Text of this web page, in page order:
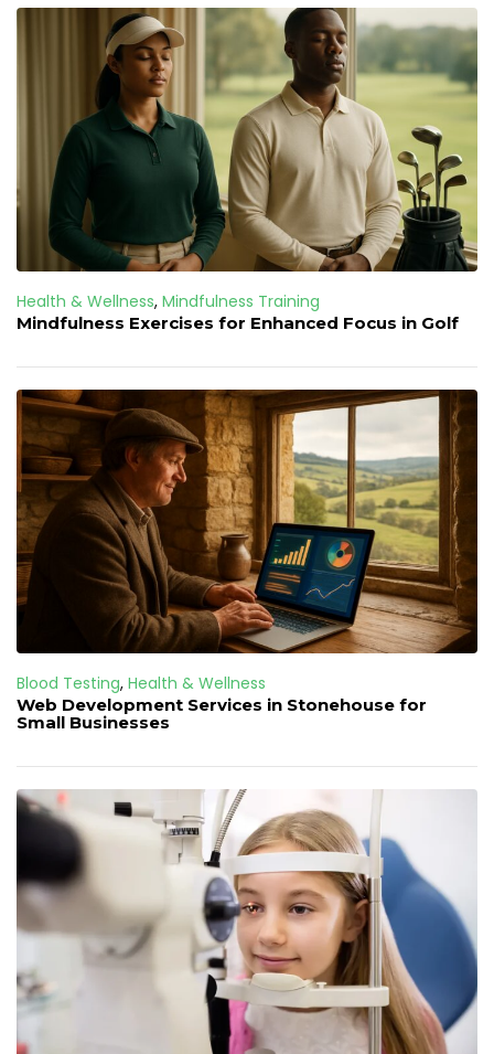
Health & Wellness, Mindfulness Training
Mindfulness Exercises for Enhanced Focus in Golf
Blood Testing, Health & Wellness
Web Development Services in Stonehouse for
Small Businesses